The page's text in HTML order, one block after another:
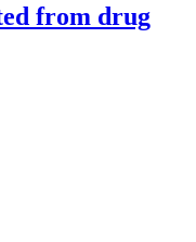
from drug